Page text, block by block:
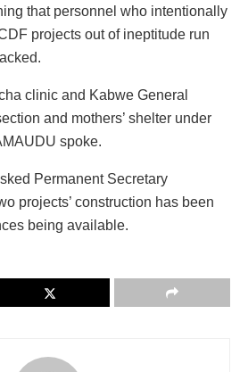
that personnel who intentionally
projects out of ineptitude run
clinic and Kabwe General
and mothers’ shelter under
spoke.
Permanent Secretary
projects’ construction has been
being available.